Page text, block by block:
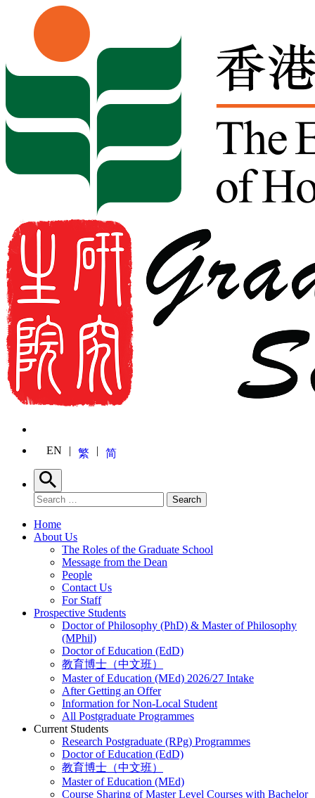
Skip to content
EN 繁 简
Search
Search for: Search
Home
About Us
The Roles of the Graduate School
Message from the Dean
People
Contact Us
For Staff
Prospective Students
Doctor of Philosophy (PhD) & Master of Philosophy
(MPhil)
Doctor of Education (EdD)
教育博士（中文班）
Master of Education (MEd) 2026/27 Intake
After Getting an Offer
Information for Non-Local Student
All Postgraduate Programmes
Current Students
Research Postgraduate (RPg) Programmes
Doctor of Education (EdD)
教育博士（中文班）
Master of Education (MEd)
Course Sharing of Master Level Courses with Bachelor